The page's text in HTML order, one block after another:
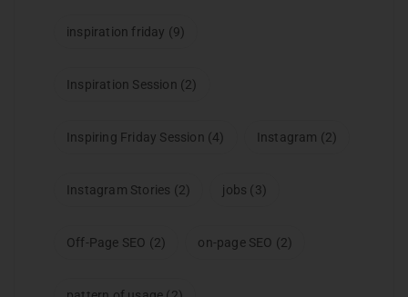
inspiration friday (9)
Inspiration Session (2)
Inspiring Friday Session (4) Instagram (2)
Instagram Stories (2) jobs (3)
Off-Page SEO (2) on-page SEO (2)